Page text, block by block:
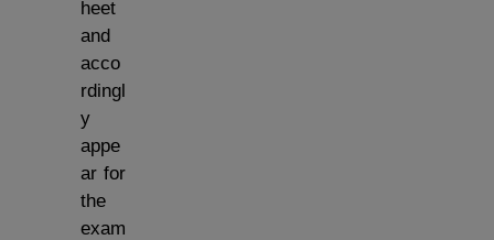
heet
and
acco
rdingl
y
appe
ar for
the
exam